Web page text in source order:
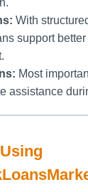
With
support
Most
assistance